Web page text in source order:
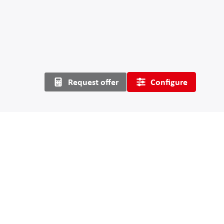
Request offer Configure